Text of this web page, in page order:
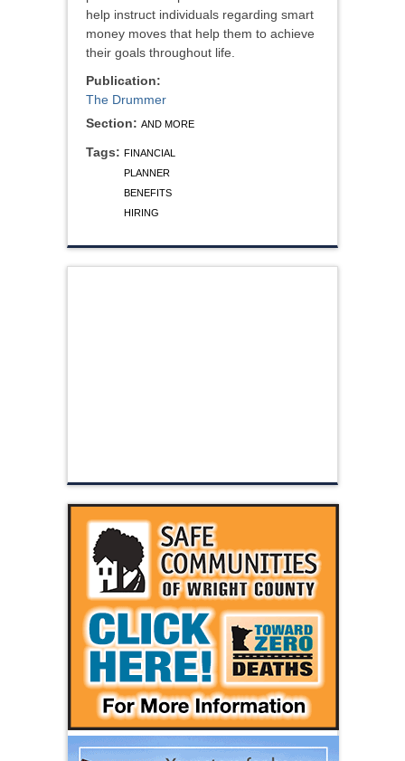
help instruct individuals regarding smart
money moves that help them to achieve
their goals throughout life.
Publication:
The Drummer
Section: AND MORE
Tags: FINANCIAL
PLANNER
BENEFITS
HIRING